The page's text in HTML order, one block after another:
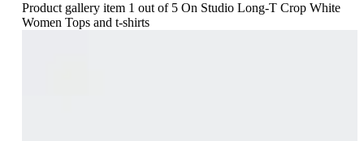
Product gallery item 1 out of 5 On Studio Long-T Crop White
Women Tops and t-shirts